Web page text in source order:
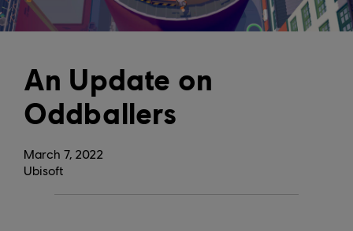
March 7, 2022
An Update on
Oddballers
Ubisoft